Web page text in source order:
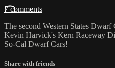
7 comments
The second Western States
Kevin Harvick's Kern Raceway
So-Cal Dwarf Cars!
Share with friends